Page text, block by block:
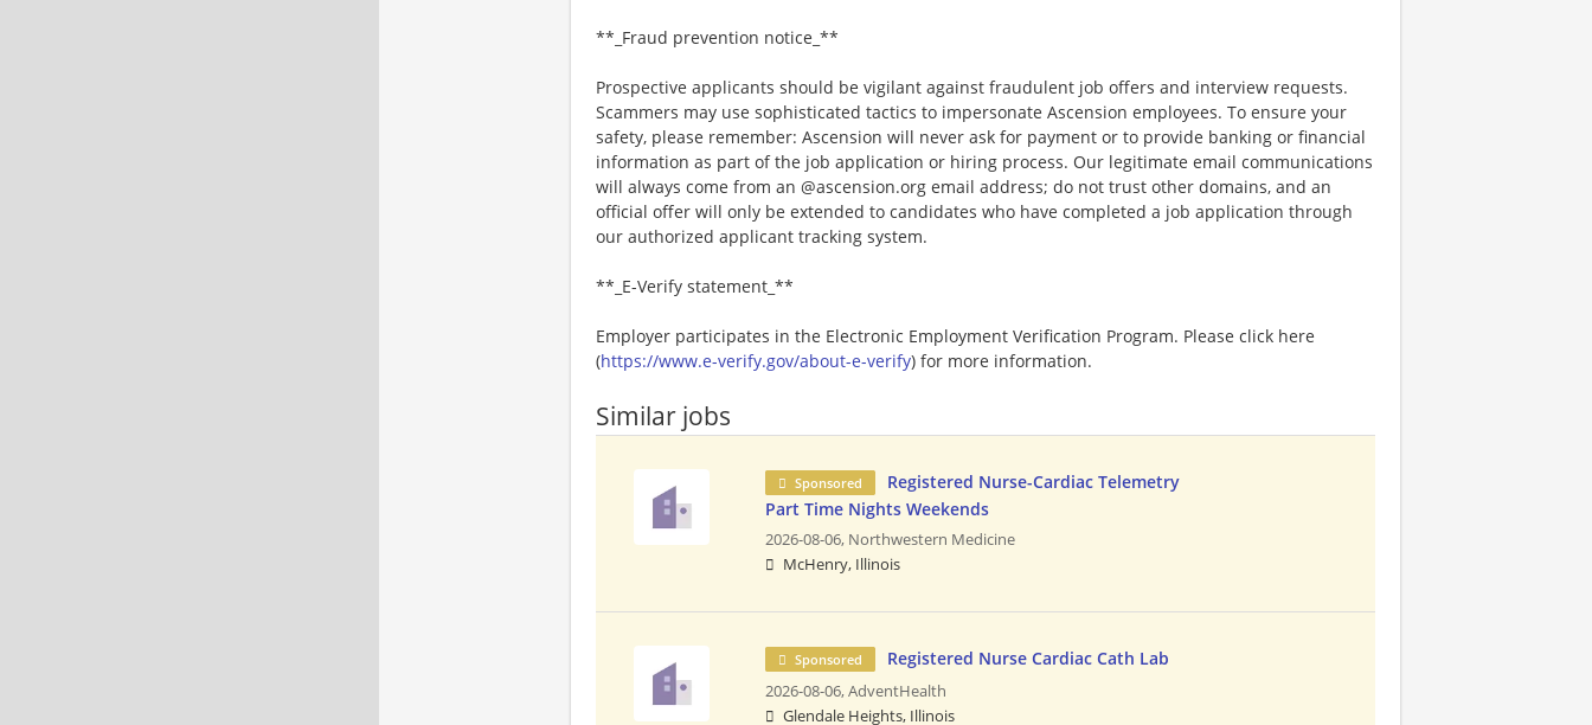
**_Fraud prevention notice_**
Prospective applicants should be vigilant against fraudulent job offers and interview requests.
Scammers may use sophisticated tactics to impersonate Ascension employees. To ensure your
safety, please remember: Ascension will never ask for payment or to provide banking or financial
information as part of the job application or hiring process. Our legitimate email communications
will always come from an @ascension.org email address; do not trust other domains, and an
official offer will only be extended to candidates who have completed a job application through
our authorized applicant tracking system.
**_E-Verify statement_**
Employer participates in the Electronic Employment Verification Program. Please click here
(https://www.e-verify.gov/about-e-verify) for more information.
Similar jobs
Sponsored
Registered Nurse-Cardiac Telemetry
Part Time Nights Weekends
2026-08-06, Northwestern Medicine
McHenry, Illinois
Sponsored Registered Nurse Cardiac Cath Lab
2026-08-06,AdventHealth
Glendale Heights, Illinois